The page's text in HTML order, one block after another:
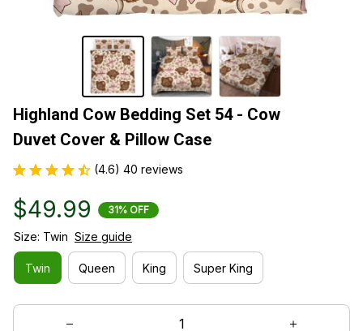
Highland Cow Bedding Set 54 - Cow
Duvet Cover & Pillow Case
(4.6) 40 reviews
$49.99 31% OFF
Size: Twin Size guide
Twin Queen King Super King